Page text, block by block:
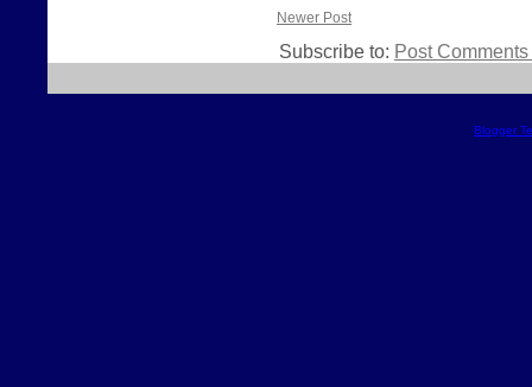
Newer Post
Subscribe to: Post
Blogger